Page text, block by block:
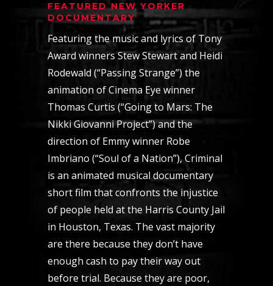
FEATURED NEW YORKER
DOCUMENTARY
Featuring the music and lyrics of Tony
Award winners Stew Stewart and Heidi
Rodewald (“Passing Strange”) the
animation of Cinema Eye winner
Thomas Curtis (“Going to Mars: The
Nikki Giovanni Project”) and the
direction of Emmy winner Robe
Imbriano (“Soul of a Nation”), Criminal
is an animated musical documentary
short film that confronts the injustice
of people held at the Harris County Jail
in Houston, Texas. The vast majority
are there because they don’t have
enough cash to pay their way out
before trial. Because they are poor,